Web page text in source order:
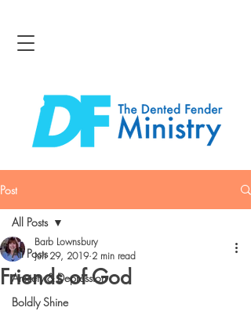
Post
All Posts
Anxiety & Depression
Boldly Shine
All Posts
Friends of God
Barb Lownsbury
Jun 29, 2019 2 min read